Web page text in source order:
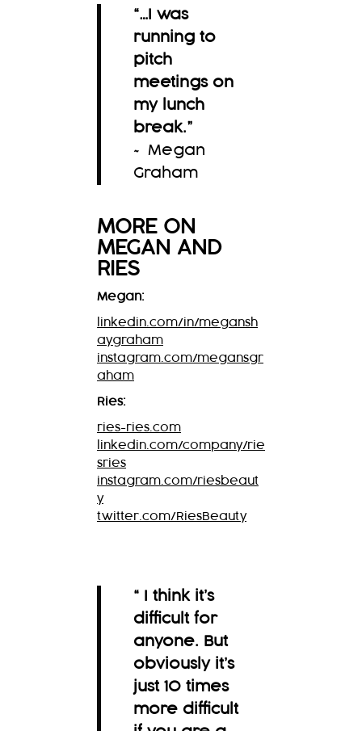
“…I was
running to
pitch
meetings on
my lunch
break.”
~ Megan
Graham
MORE ON
MEGAN AND
RIES
Megan:
linkedin.com/in/megansh
aygraham
instagram.com/megansgr
aham
Ries:
ries-ries.com
linkedin.com/company/rie
sries
instagram.com/riesbeaut
y
twitter.com/RiesBeauty
“ I think it’s
difficult for
anyone. But
obviously it’s
just 10 times
more difficult